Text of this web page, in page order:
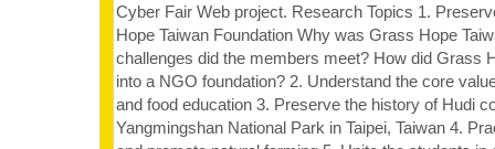
Cyber Fair Web project. Research Topics 1.
Hope Taiwan Foundation Why was Grass Hope
challenges did the members meet? How did Grass
into a NGO foundation? 2. Understand the core
and food education 3. Preserve the history of Hudi
Yangmingshan National Park in Taipei, Taiwan 4.